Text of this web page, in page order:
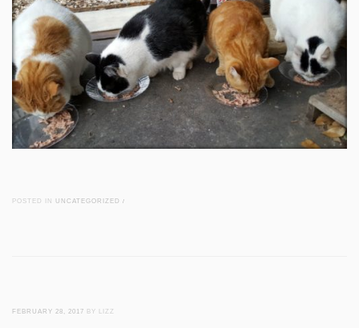
POSTED IN UNCATEGORIZED /
FEBRUARY 28, 2017 BY LIZZ